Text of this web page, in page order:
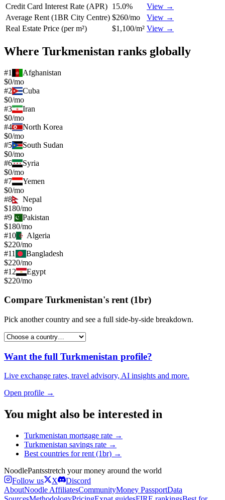
Credit Card Interest Rate (APR) 15.0%
View →
Average Rent (1BR City Centre) $260/mo
View →
Real Estate Price (per m²)
$1,100/m² View →
Where Turkmenistan ranks globally
#1
Afghanistan
$0/mo
#2
Cuba
$0/mo
#3
Iran
$0/mo
#4
North Korea
$0/mo
#5
South Sudan
$0/mo
#6
Syria
$0/mo
#7
Yemen
$0/mo
#8
Nepal
$180/mo
#9
Pakistan
$180/mo
#10
Algeria
$220/mo
#11
Bangladesh
$220/mo
#12
Egypt
$220/mo
Compare Turkmenistan's rent (1br)
Pick another country and see a full side-by-side breakdown.
Want the full Turkmenistan profile?
Live exchange rates, travel advisory, AI insights and more.
Open profile →
You might also be interested in
Turkmenistan mortgage rate →
Turkmenistan savings rate →
Best countries forrent (1br) →
NoodlePantsstretch your money around the world
Follow us
X
Discord
AboutNoodle AffiliatesCommunityMoney PassportData